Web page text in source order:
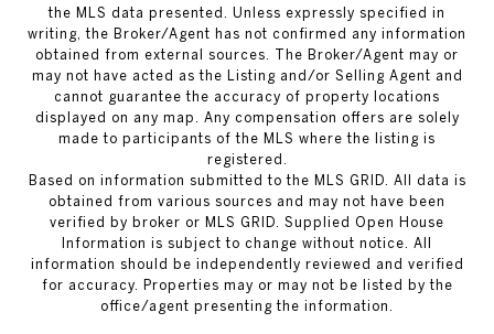
the MLS data presented. Unless expressly specified in
writing, the Broker/Agent has not confirmed any information
obtained from external sources. The Broker/Agent may or
may not have acted as the Listing and/or Selling Agent and
cannot guarantee the accuracy of property locations
displayed on any map. Any compensation offers are solely
made to participants of the MLS where the listing is
registered.
Based on information submitted to the MLS GRID. All data is
obtained from various sources and may not have been
verified by broker or MLS GRID. Supplied Open House
Information is subject to change without notice. All
information should be independently reviewed and verified
for accuracy. Properties may or may not be listed by the
office/agent presenting the information.